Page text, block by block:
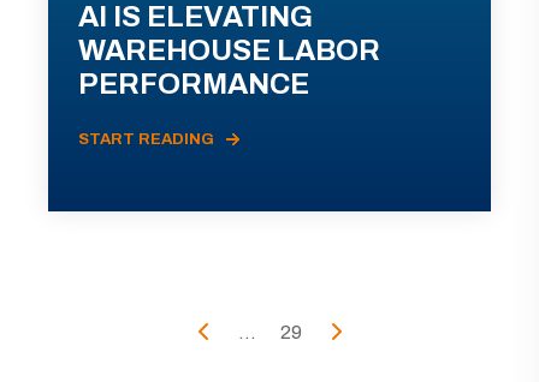
AI IS ELEVATING
WAREHOUSE LABOR
PERFORMANCE
START READING
... 29